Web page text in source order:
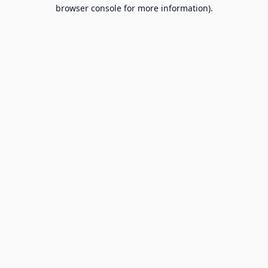
browser console for more information).